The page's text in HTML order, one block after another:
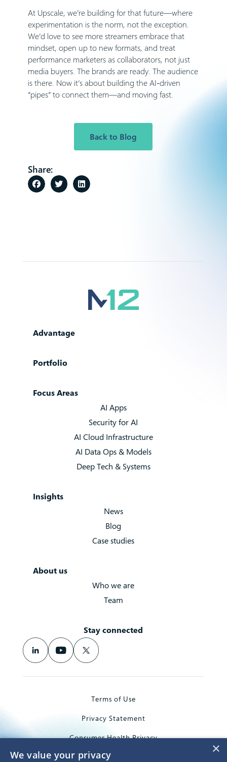
At Upscale, we’re building for that future—where
experimentation is the norm, not the exception.
We’d love to see more streamers embrace that
mindset, open up to new formats, and treat
performance marketers as collaborators, not just
media buyers. The brands are ready. The audience
is there. Now it’s about building the AI-driven
“pipes” to connect them—and moving fast.
Back to Blog
Share:
Advantage
Portfolio
Focus Areas
AI Apps
Security for AI
AI Cloud Infrastructure
AI Data Ops & Models
Deep Tech & Systems
Insights
News
Blog
Case studies
About us
Who we are
Team
Stay connected
Terms of Use
Privacy Statement
Consumer Health Privacy
Trademarks
×
We value your privacy